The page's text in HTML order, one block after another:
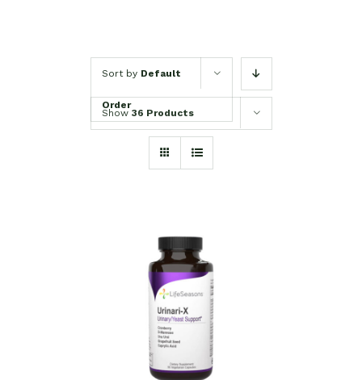
Sort by Default
Order
Show 36 Products
SELECT OPTIONS